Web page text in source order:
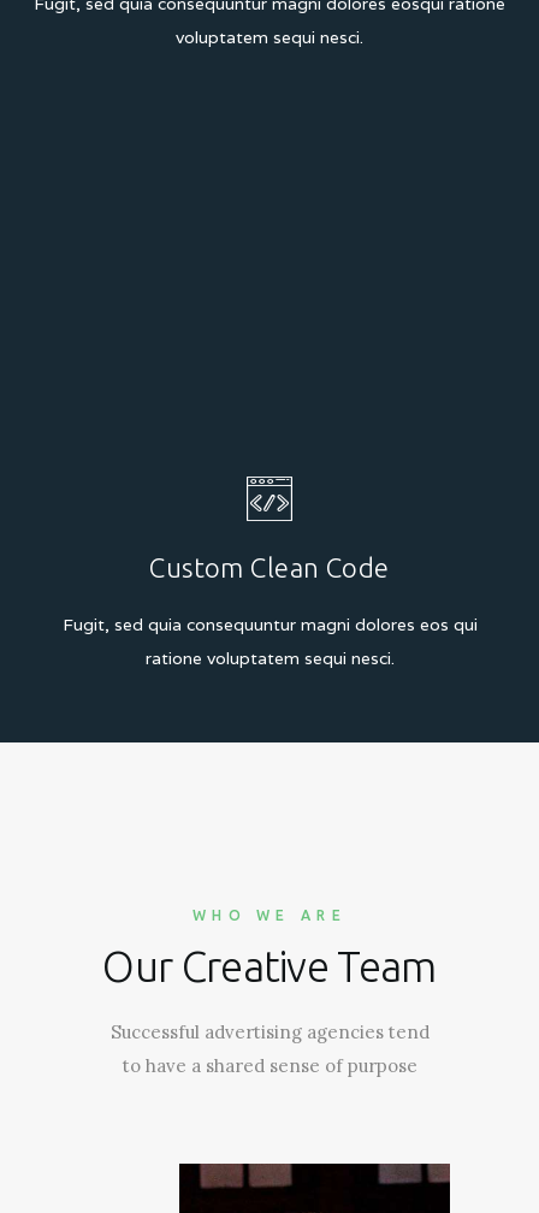
voluptatem sequi nesci.
Custom Clean Code
Fugit, sed quia consequuntur magni dolores eos qui
ratione voluptatem sequi nesci.
WHO WE ARE
Our Creative Team
Successful advertising agencies tend
to have a shared sense of purpose